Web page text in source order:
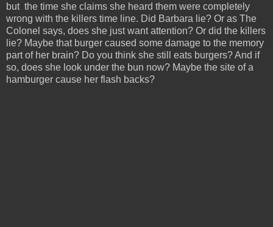
but the time she claims she heard them were completely
wrong with the killers time line. Did Barbara lie? Or as The
Colonel says, does she just want attention? Or did the killers
lie? Maybe that burger caused some damage to the memory
part of her brain? Do you think she still eats burgers? And if
so, does she look under the bun now? Maybe the site of a
hamburger cause her flash backs?